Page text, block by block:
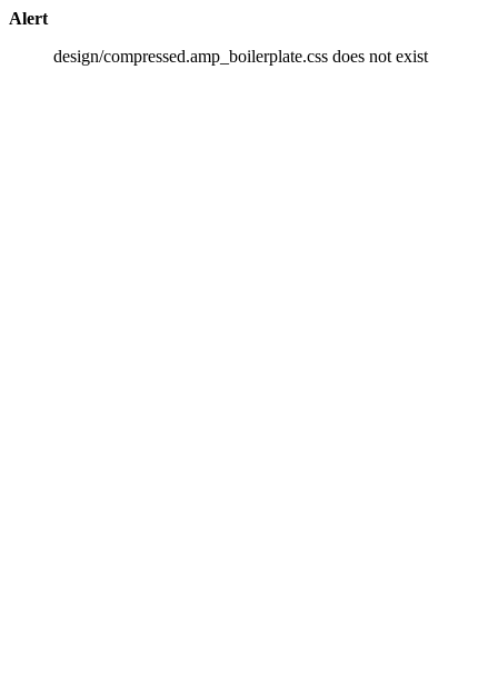
Alert
design/compressed.amp_boilerplate.css does not exist